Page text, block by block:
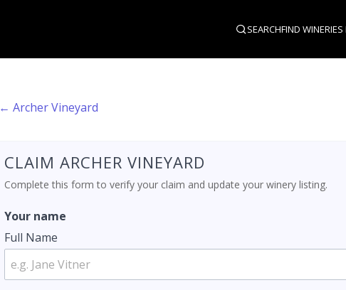
SEARCHFIND WINERIES
← Archer Vineyard
CLAIM ARCHER VINEYARD
Complete this form to verify your claim and update your winery listing.
Your name
Full Name